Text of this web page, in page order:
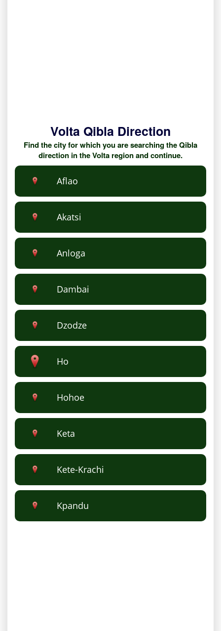
Volta Qibla Direction
Find the city for which you are searching the Qibla
direction in the Volta region and continue.
Aflao
Akatsi
Anloga
Dambai
Dzodze
Ho
Hohoe
Keta
Kete-Krachi
Kpandu